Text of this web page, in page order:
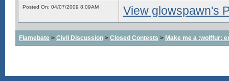
Posted On: 04/07/2009 8:09AM View glowspawn's
Flamebate > Civil Discussion > Closed Contests > Make me a :wolffur: